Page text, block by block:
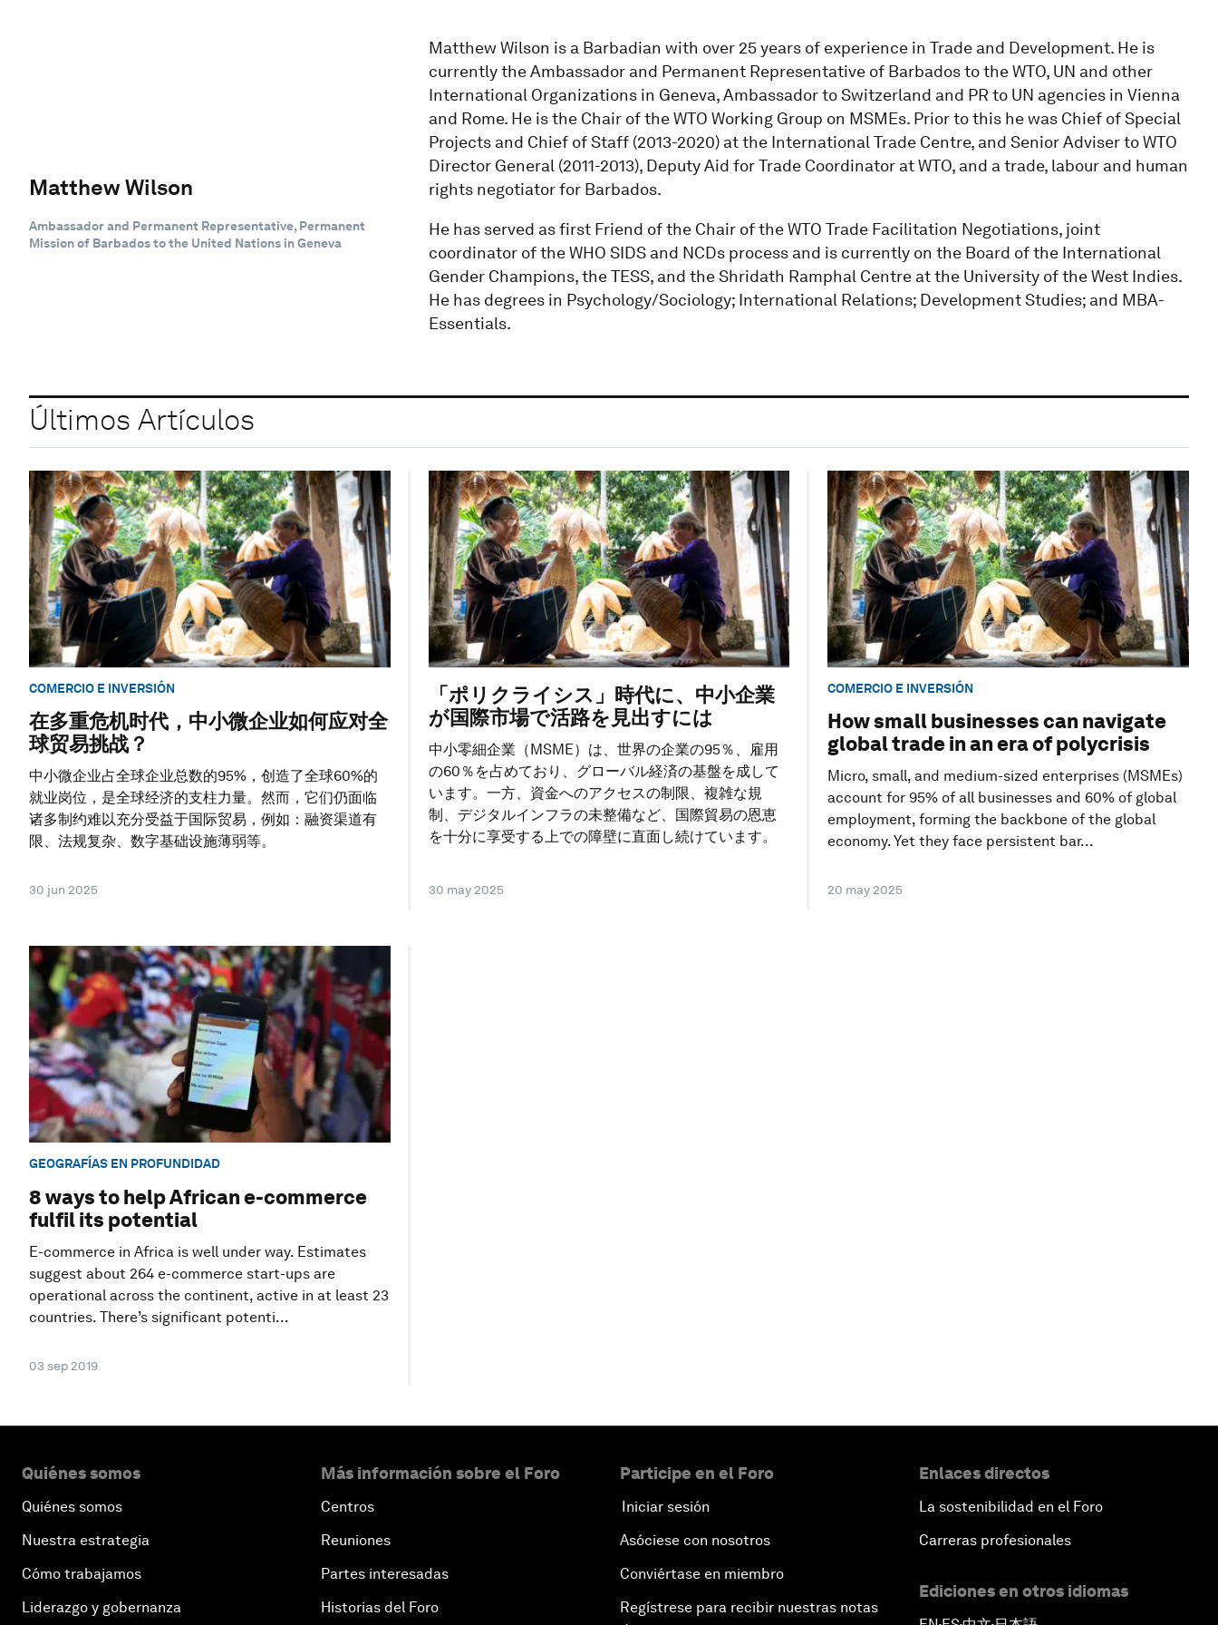
Matthew Wilson
Ambassador and Permanent Representative, Permanent
Mission of Barbados to the United Nations in Geneva
Matthew Wilson is a Barbadian with over 25 years of experience in Trade and Development. He is
currently the Ambassador and Permanent Representative of Barbados to the WTO, UN and other
International Organizations in Geneva, Ambassador to Switzerland and PR to UN agencies in Vienna
and Rome. He is the Chair of the WTO Working Group on MSMEs. Prior to this he was Chief of Special
Projects and Chief of Staff (2013-2020) at the International Trade Centre, and Senior Adviser to WTO
Director General (2011-2013), Deputy Aid for Trade Coordinator at WTO, and a trade, labour and human
rights negotiator for Barbados.
He has served as first Friend of the Chair of the WTO Trade Facilitation Negotiations, joint
coordinator of the WHO SIDS and NCDs process and is currently on the Board of the International
Gender Champions, the TESS, and the Shridath Ramphal Centre at the University of the West Indies.
He has degrees in Psychology/Sociology; International Relations; Development Studies; and MBA-
Essentials.
Últimos Artículos
COMERCIO E INVERSIÓN
在多重危机时代，中小微企业如何应对全
球贸易挑战？
中小微企业占全球企业总数的95%，创造了全球60%的
就业岗位，是全球经济的支柱力量。然而，它们仍面临
诸多制约难以充分受益于国际贸易，例如：融资渠道有
限、法规复杂、数字基础设施薄弱等。
30 jun 2025
「ポリクライシス」時代に、中小企業
が国際市場で活路を見出すには
中小零細企業（MSME）は、世界の企業の95％、雇用
の60％を占めており、グローバル経済の基盤を成して
います。一方、資金へのアクセスの制限、複雑な規
制、デジタルインフラの未整備など、国際貿易の恩恵
を十分に享受する上での障壁に直面し続けています。
30 may 2025
COMERCIO E INVERSIÓN
How small businesses can navigate
global trade in an era of polycrisis
Micro, small, and medium-sized enterprises (MSMEs)
account for 95% of all businesses and 60% of global
employment, forming the backbone of the global
economy. Yet they face persistent bar...
20 may 2025
GEOGRAFÍAS EN PROFUNDIDAD
8 ways to help African e-commerce
fulfil its potential
E-commerce in Africa is well under way. Estimates
suggest about 264 e-commerce start-ups are
operational across the continent, active in at least 23
countries. There’s significant potenti...
03 sep 2019
Quiénes somos
Quiénes somos
Nuestra estrategia
Cómo trabajamos
Liderazgo y gobernanza
Más información sobre el Foro
Centros
Reuniones
Partes interesadas
Historias del Foro
Participe en el Foro
Iniciar sesión
Asóciese con nosotros
Conviértase en miembro
Regístrese para recibir nuestras notas
Enlaces directos
La sostenibilidad en el Foro
Carreras profesionales
Ediciones en otros idiomas